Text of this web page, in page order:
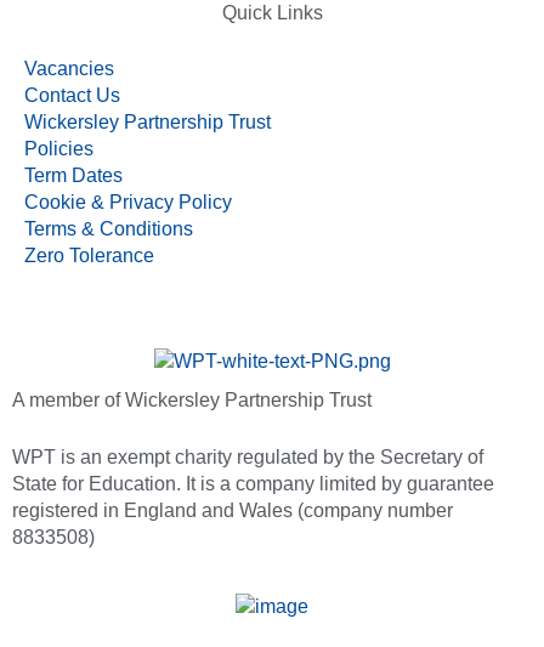
Quick Links
Vacancies
Contact Us
Wickersley Partnership Trust
Policies
Term Dates
Cookie & Privacy Policy
Terms & Conditions
Zero Tolerance
A member of Wickersley Partnership Trust
WPT is an exempt charity regulated by the Secretary of
State for Education. It is a company limited by guarantee
registered in England and Wales (company number
8833508)